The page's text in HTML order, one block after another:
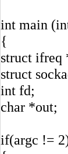
int main
{
struct
struct
int fd;
char *out;
if(argc !=